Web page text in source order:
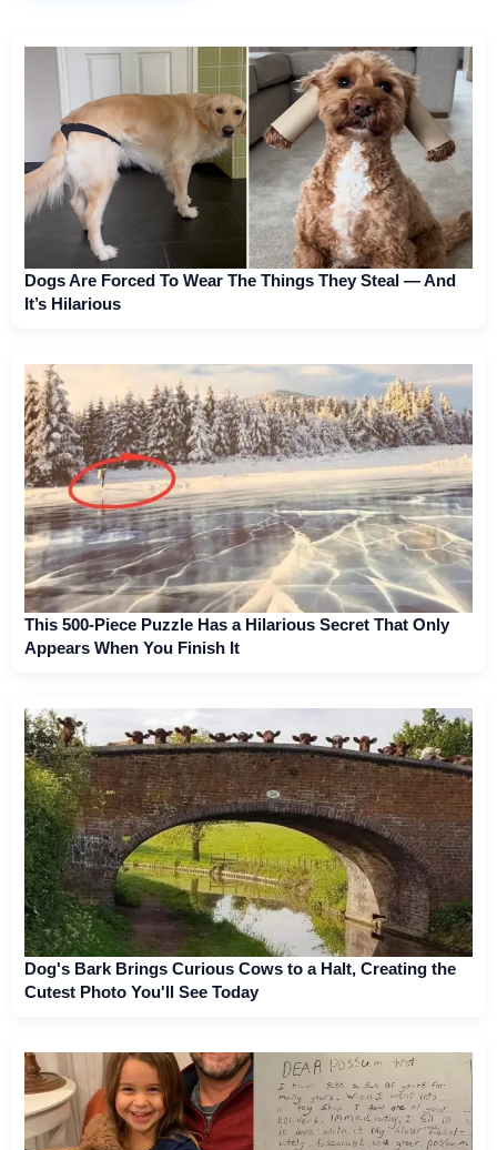
Dogs Are Forced To Wear The Things They Steal — And
It’s Hilarious
This 500-Piece Puzzle Has a Hilarious Secret That Only
Appears When You Finish It
Dog's Bark Brings Curious Cows to a Halt, Creating the
Cutest Photo You'll See Today